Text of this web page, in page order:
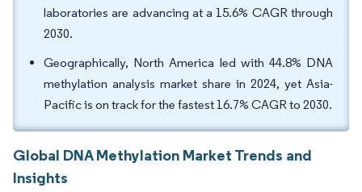
laboratories are advancing at a 15.6% CAGR through
2030.
Geographically, North America led with 44.8% DNA
methylation analysis market share in 2024, yet Asia-
Pacific is on track for the fastest 16.7% CAGR to 2030.
Global DNA Methylation Market Trends and
Insights